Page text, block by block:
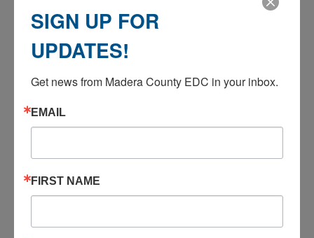
ANNUAL REPORTS
2024-2025
2023-2024
2022-2023
SIGN UP FOR
UPDATES!
Get news from Madera County EDC in your inbox.
EMAIL
FIRST NAME